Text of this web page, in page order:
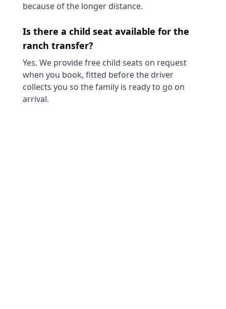
because of the longer distance.
Is there a child seat available for the
ranch transfer?
Yes. We provide free child seats on request
when you book, fitted before the driver
collects you so the family is ready to go on
arrival.